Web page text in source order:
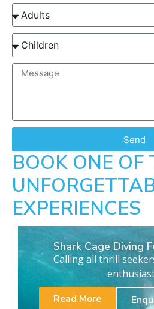
Send
BOOK ONE OF
EXPERIENCES
Shark Cage Diving
Calling all thrill
Read More